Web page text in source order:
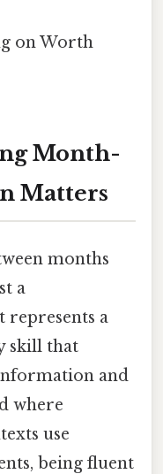
on Worth
Month-
Matters
months
a
a
skill that
and
where
use
being fluent